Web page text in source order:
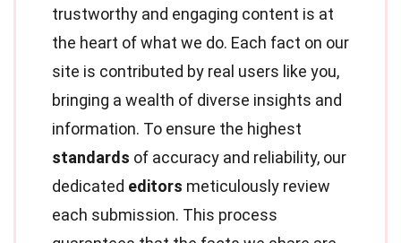
trustworthy and engaging content is at
the heart of what we do. Each fact on our
site is contributed by real users like you,
bringing a wealth of diverse insights and
information. To ensure the highest
standards of accuracy and reliability, our
dedicated editors meticulously review
each submission. This process